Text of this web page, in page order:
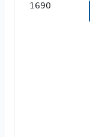
1690